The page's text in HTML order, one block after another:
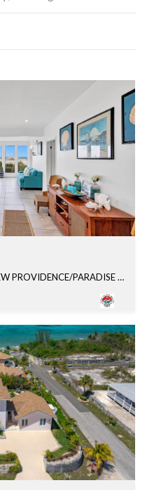
OCEAN VIEW VILLA LOT 29, NEW PROVIDENCE/PARADISE ISLAND, BAHAMAS